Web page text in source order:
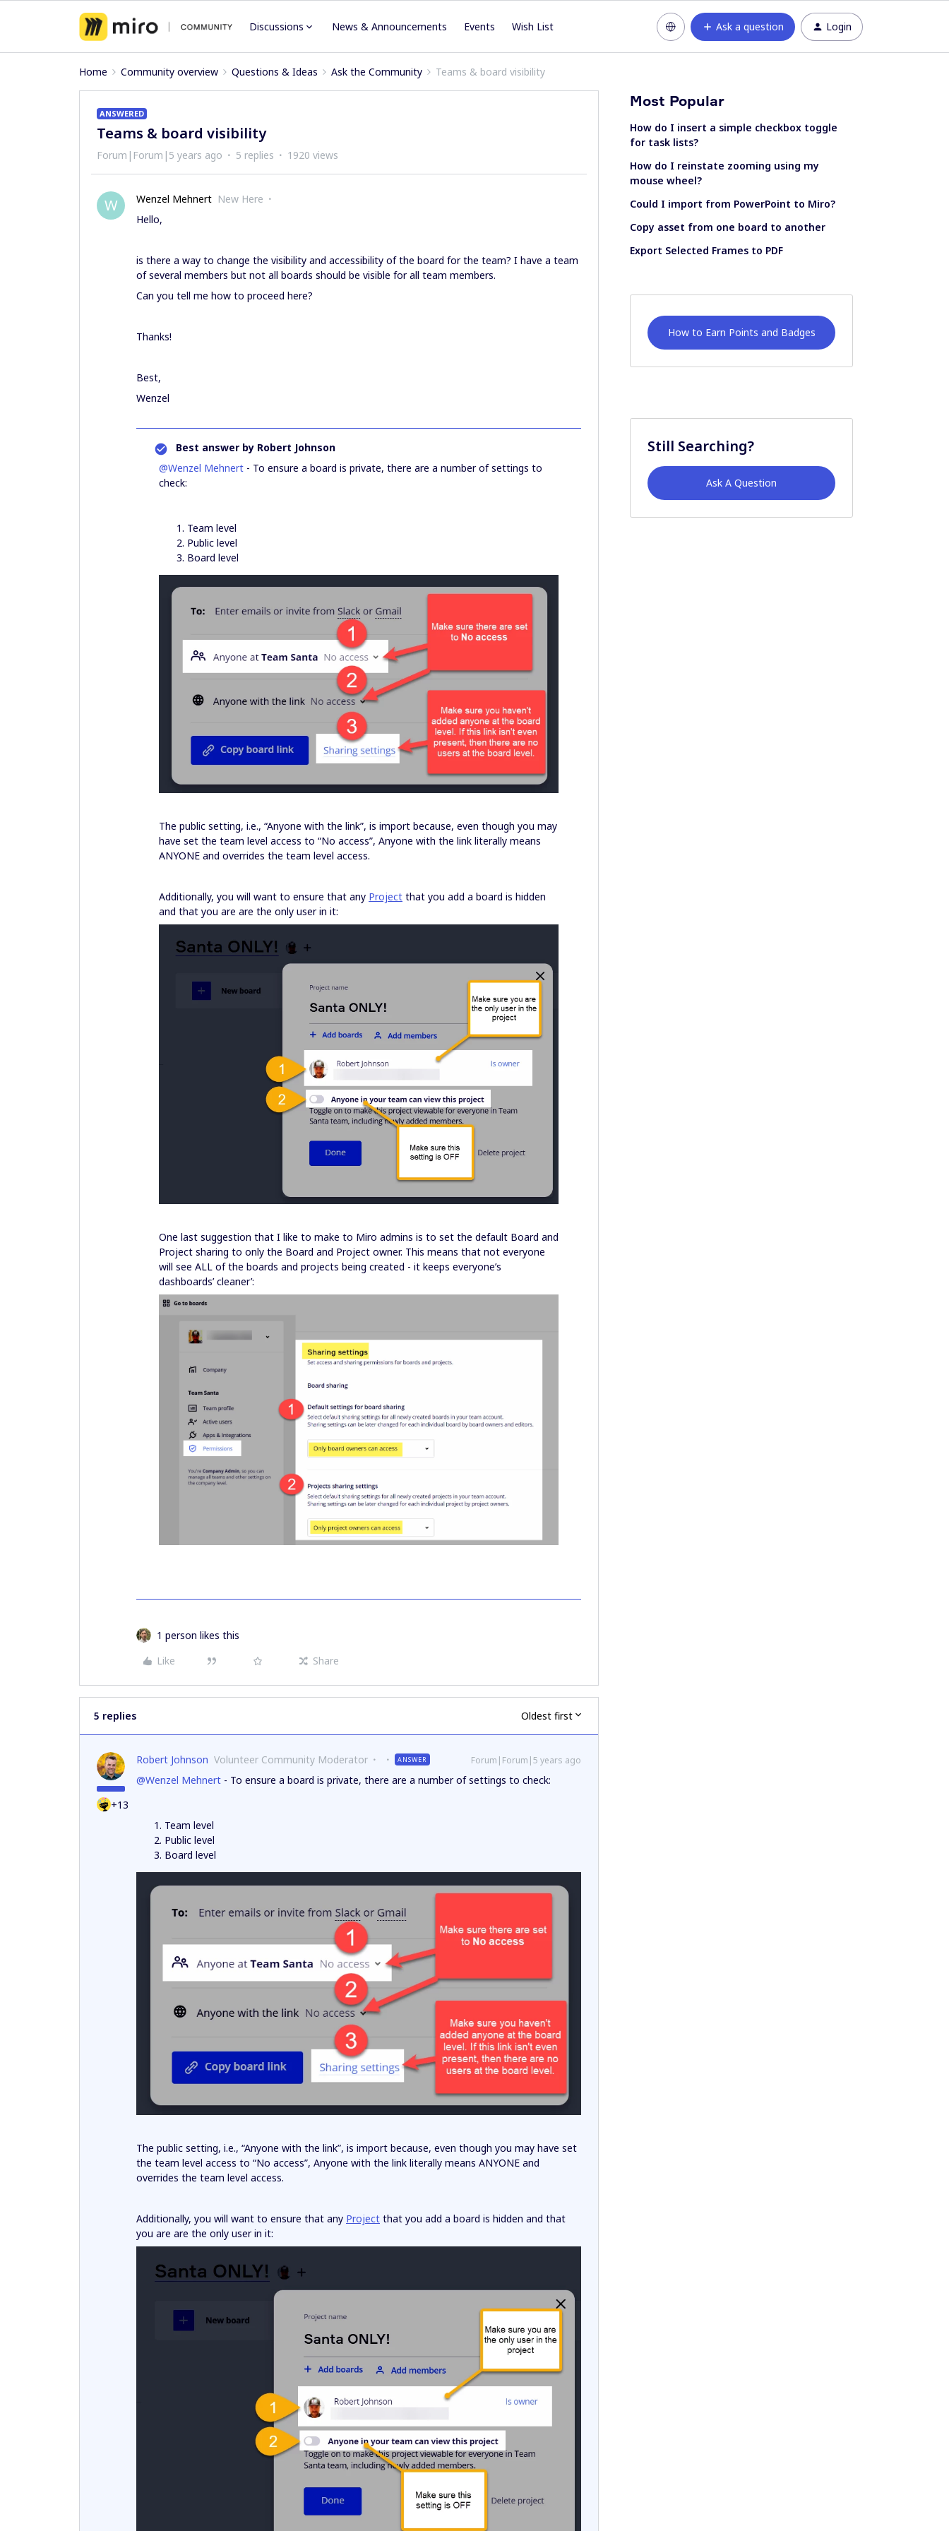
Discussions News & Announcements Events Wish List Ask a question Login
Home Community overview Questions & Ideas Ask the Community Teams & board visibility
ANSWERED
Teams & board visibility
Forum|Forum|5 years ago 5 replies 1920 views
W Wenzel Mehnert New Here
Hello,
is there a way to change the visibility and accessibility of the board for the team? I have a team
of several members but not all boards should be visible for all team members.
Can you tell me how to proceed here?
Thanks!
Best,
Wenzel
Best answer by Robert Johnson
@Wenzel Mehnert - To ensure a board is private, there are a number of settings to
check:
Team level
Public level
Board level
The public setting, i.e., “Anyone with the link”, is import because, even though you may
have set the team level access to “No access”, Anyone with the link literally means
ANYONE and overrides the team level access.
Additionally, you will want to ensure that any Project that you add a board is hidden
and that you are are the only user in it:
One last suggestion that I like to make to Miro admins is to set the default Board and
Project sharing to only the Board and Project owner. This means that not everyone
will see ALL of the boards and projects being created - it keeps everyone’s
dashboards’ cleaner’:
1 person likes this
Like
Share
5 replies Oldest first
+13
Robert Johnson Volunteer Community Moderator ANSWER Forum|Forum|5 years ago
@Wenzel Mehnert - To ensure a board is private, there are a number of settings to check:
Team level
Public level
Board level
The public setting, i.e., “Anyone with the link”, is import because, even though you may have set
the team level access to “No access”, Anyone with the link literally means ANYONE and
overrides the team level access.
Additionally, you will want to ensure that any Project that you add a board is hidden and that
you are are the only user in it:
Most Popular
How do I insert a simple checkbox toggle
for task lists?
How do I reinstate zooming using my
mouse wheel?
Could I import from PowerPoint to Miro?
Copy asset from one board to another
Export Selected Frames to PDF
How to Earn Points and Badges
Still Searching?
Ask A Question